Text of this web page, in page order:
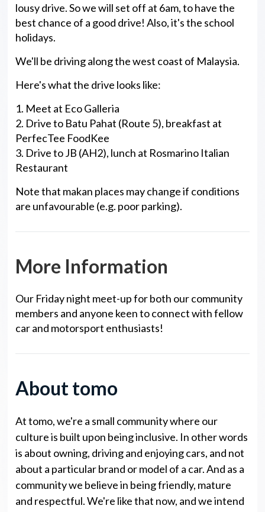
lousy drive. So we will set off at 6am, to have the
best chance of a good drive! Also, it's the school
holidays.
We'll be driving along the west coast of Malaysia.
Here's what the drive looks like:
1. Meet at Eco Galleria
2. Drive to Batu Pahat (Route 5), breakfast at
PerfecTee FoodKee
3. Drive to JB (AH2), lunch at Rosmarino Italian
Restaurant
Note that makan places may change if conditions
are unfavourable (e.g. poor parking).
More Information
Our Friday night meet-up for both our community
members and anyone keen to connect with fellow
car and motorsport enthusiasts!
About tomo
At tomo, we're a small community where our
culture is built upon being inclusive. In other words
is about owning, driving and enjoying cars, and not
about a particular brand or model of a car. And as a
community we believe in being friendly, mature
and respectful. We're like that now, and we intend